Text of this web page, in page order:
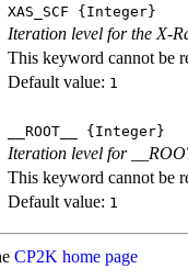
XAS_SCF {Integer}
Iteration level for the X-
This keyword cannot be
Default value: 1
__ROOT__ {Integer}
Iteration level for
This keyword cannot be
Default value: 1
CP2K home page